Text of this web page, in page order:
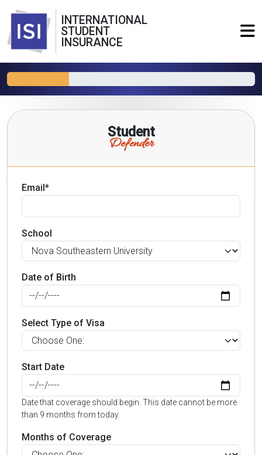
INTERNATIONAL
STUDENT
INSURANCE
Student
Defender
Email*
School
Date of Birth
Select Type of Visa
Start Date
Date that coverage should begin. This date cannot be more
than 9 months from today.
Months of Coverage